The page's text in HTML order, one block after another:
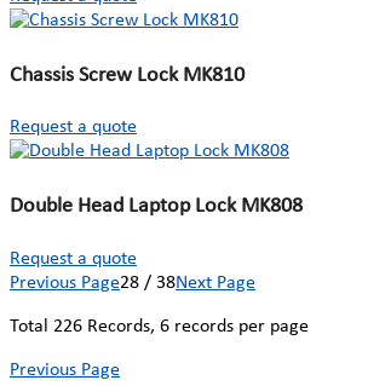
Chassis Screw Lock MK810
Request a quote
Double Head Laptop Lock MK808
Request a quote
Previous Page28 / 38Next Page
Total 226 Records, 6 records per page
Previous Page